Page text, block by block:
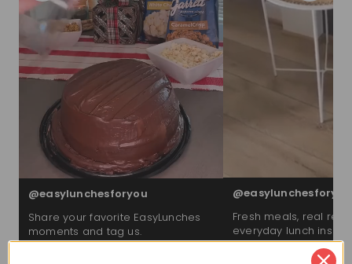
@easylunchesforyou
Share your favorite EasyLunches
moments and tag us.
@easylunchesforyou
Fresh meals, real
everyday lunch